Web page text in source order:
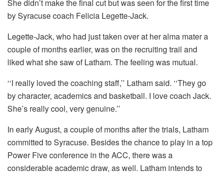
She didn’t make the final cut but was seen for the first time
by Syracuse coach Felicia Legette-Jack.
Legette-Jack, who had just taken over at her alma mater a
couple of months earlier, was on the recruiting trail and
liked what she saw of Latham. The feeling was mutual.
‘‘I really loved the coaching staff,’’ Latham said. ‘‘They go
by character, academics and basketball. I love coach Jack.
She’s really cool, very genuine.’’
In early August, a couple of months after the trials, Latham
committed to Syracuse. Besides the chance to play in a top
Power Five conference in the ACC, there was a
considerable academic draw, as well. Latham intends to